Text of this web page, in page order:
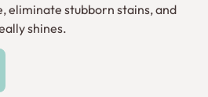
eliminate stubborn stains, and
shines.